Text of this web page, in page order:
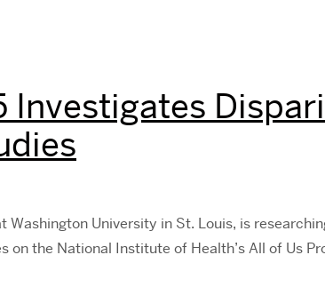
Investigates
University in St. Louis, is
the National Institute of Health’s All of Us